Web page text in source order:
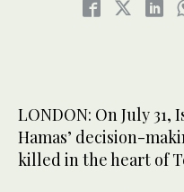
LONDON: On July 31,
Hamas’ decision-
killed in the heart of